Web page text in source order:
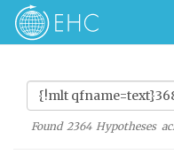
Found2364Hypotheses